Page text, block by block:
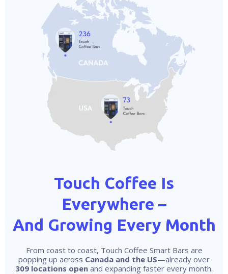
Touch Coffee Is
Everywhere –
And Growing Every Month
From coast to coast, Touch Coffee Smart Bars are
popping up across Canada and the US—already over
309 locations open and expanding faster every month.